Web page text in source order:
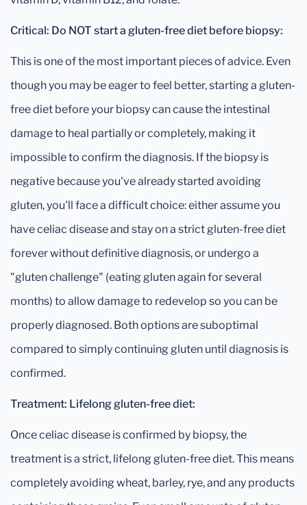
Critical: Do NOT start a gluten-free diet before biopsy:
This is one of the most important pieces of advice. Even
though you may be eager to feel better, starting a gluten-
free diet before your biopsy can cause the intestinal
damage to heal partially or completely, making it
impossible to confirm the diagnosis. If the biopsy is
negative because you've already started avoiding
gluten, you'll face a difficult choice: either assume you
have celiac disease and stay on a strict gluten-free diet
forever without definitive diagnosis, or undergo a
"gluten challenge" (eating gluten again for several
months) to allow damage to redevelop so you can be
properly diagnosed. Both options are suboptimal
compared to simply continuing gluten until diagnosis is
confirmed.
Treatment: Lifelong gluten-free diet:
Once celiac disease is confirmed by biopsy, the
treatment is a strict, lifelong gluten-free diet. This means
completely avoiding wheat, barley, rye, and any products